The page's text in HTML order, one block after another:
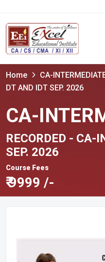
Home CA-
DT AND IDT SEP. 2026
CA-
RECORDED - CA-
SEP. 2026
Course Fees
₹9999 /-